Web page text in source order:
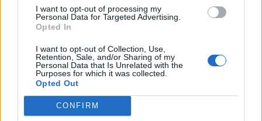
I want to opt-out of processing my
Personal Data for Targeted Advertising.
Opted In
I want to opt-out of Collection, Use,
Retention, Sale, and/or Sharing of my
Personal Data that Is Unrelated with the
Purposes for which it was collected.
Opted Out
CONFIRM
Shields singer follows on from 2021’s
acclaimedSeventeen Going Under
grace the first ever cover of Rolling Stone
in the run-up to its release.
Fender produced the record alongside
bandmates Dean Thompson and Joe Atkinson